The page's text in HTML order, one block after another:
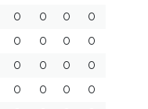
0 0 0
0
0 0 0
0
0 0 0
0
0 0 0
0